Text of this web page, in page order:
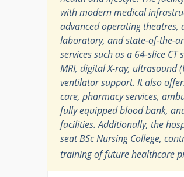
with modern medical
advanced operating theatres,
laboratory, and state-of-the-
services such as a 64-slice CT
MRI, digital X-ray, ultrasound
ventilator support. It also
care, pharmacy services,
fully equipped blood bank,
facilities. Additionally, the
seat BSc Nursing College,
training of future healthcare